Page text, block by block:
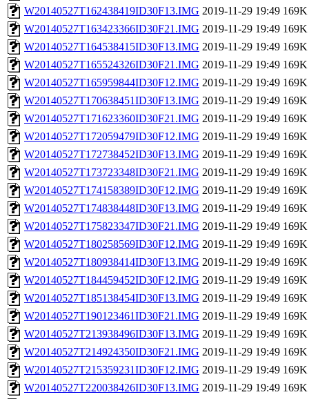
W20140527T162438419ID30F13.IMG 2019-11-29 19:49 169K
W20140527T163423366ID30F21.IMG 2019-11-29 19:49 169K
W20140527T164538415ID30F13.IMG 2019-11-29 19:49 169K
W20140527T165524326ID30F21.IMG 2019-11-29 19:49 169K
W20140527T165959844ID30F12.IMG 2019-11-29 19:49 169K
W20140527T170638451ID30F13.IMG 2019-11-29 19:49 169K
W20140527T171623360ID30F21.IMG 2019-11-29 19:49 169K
W20140527T172059479ID30F12.IMG 2019-11-29 19:49 169K
W20140527T172738452ID30F13.IMG 2019-11-29 19:49 169K
W20140527T173723348ID30F21.IMG 2019-11-29 19:49 169K
W20140527T174158389ID30F12.IMG 2019-11-29 19:49 169K
W20140527T174838448ID30F13.IMG 2019-11-29 19:49 169K
W20140527T175823347ID30F21.IMG 2019-11-29 19:49 169K
W20140527T180258569ID30F12.IMG 2019-11-29 19:49 169K
W20140527T180938414ID30F13.IMG 2019-11-29 19:49 169K
W20140527T184459452ID30F12.IMG 2019-11-29 19:49 169K
W20140527T185138454ID30F13.IMG 2019-11-29 19:49 169K
W20140527T190123461ID30F21.IMG 2019-11-29 19:49 169K
W20140527T213938496ID30F13.IMG 2019-11-29 19:49 169K
W20140527T214924350ID30F21.IMG 2019-11-29 19:49 169K
W20140527T215359231ID30F12.IMG 2019-11-29 19:49 169K
W20140527T220038426ID30F13.IMG 2019-11-29 19:49 169K